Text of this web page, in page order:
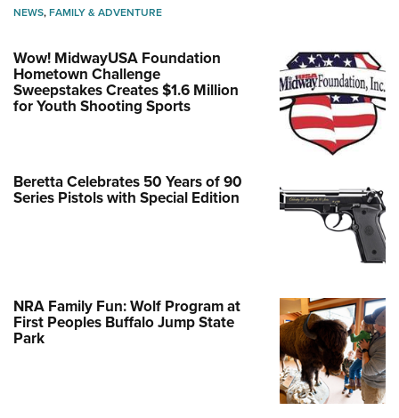
NEWS,FAMILY & ADVENTURE
Wow! MidwayUSA Foundation
Hometown Challenge
Sweepstakes Creates $1.6 Million
for Youth Shooting Sports
Beretta Celebrates 50 Years of 90
Series Pistols with Special Edition
NRA Family Fun: Wolf Program at
First Peoples Buffalo Jump State
Park